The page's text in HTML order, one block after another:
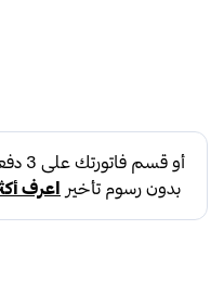
د.إ31.00.